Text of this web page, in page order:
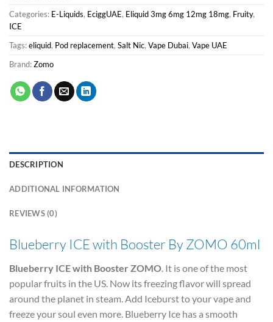
Categories: E-Liquids, EciggUAE, Eliquid 3mg 6mg 12mg 18mg, Fruity,
ICE
Tags:eliquid, Pod replacement, Salt Nic, Vape Dubai, Vape UAE
Brand:Zomo
DESCRIPTION
ADDITIONAL INFORMATION
REVIEWS (0)
Blueberry ICE with Booster By ZOMO 60ml
Blueberry ICE with Booster ZOMO . It is one of the most
popular fruits in the US. Now its freezing flavor will spread
around the planet in steam. Add Iceburst to your vape and
freeze your soul even more. Blueberry Ice has a smooth